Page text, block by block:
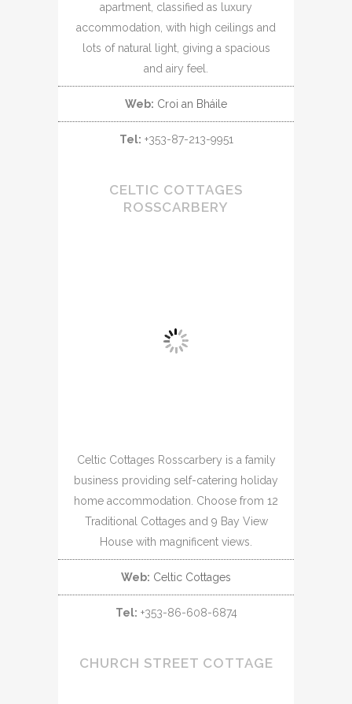
apartment, classified as luxury
accommodation, with high ceilings and
lots of natural light, giving a spacious
and airy feel.
Web: Croi an Bháile
Tel: +353-87-213-9951
CELTIC COTTAGES
ROSSCARBERY
Celtic Cottages Rosscarbery is a family
business providing self-catering holiday
home accommodation. Choose from 12
Traditional Cottages and 9 Bay View
House with magnificent views.
Web: Celtic Cottages
Tel: +353-86-608-6874
CHURCH STREET COTTAGE